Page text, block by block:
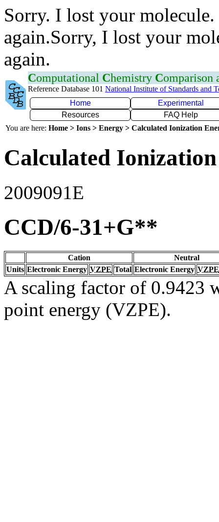
Sorry. I lost your
again.Sorry, I lost your
again.
Computational Chemistry Comparison
Reference Database 101 National Institute of Standards and
Home
Experimental
Resources
FAQ Help
You are here: Home > Ions > Energy > Calculated Ionization
Calculated
2009091E
CCD/6-31+G**
Cation
Neutral
Units Electronic Energy VZPE Total Electronic Energy VZPE
A scaling factor of 0.9423
point energy (VZPE).